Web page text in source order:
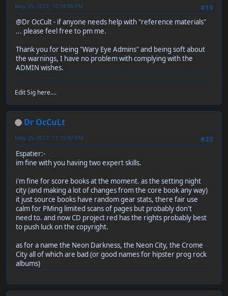
#19
May 25, 2017, 10:34:08 PM
@Dr OcCult - if anyone needs help with "reference materials"
... please feel free to pm me.
Thank you for being "Wary Eye Admins" and being soft about
the warnings, I have no problem with complying with the
ADMIN wishes.
Edit Sig here....
Dr OcCuLt
#20
May 25, 2017, 11:15:47 PM
Espatier:-
im fine with you having two expert skills.
i'm fine for score books at the moment. as the setting night
city (and making a lot of changes from the core book any way)
it just source books have random gear stats, there fair use
calm for PMing limited scans of pages but probably don't
need to. and now CD project red has the rights probably best
to push luck on the copyright.
as for a name the Neon Darkness, the Neon City, the Crome
City all of which are bad (or good names for hipster prog rock
albums)